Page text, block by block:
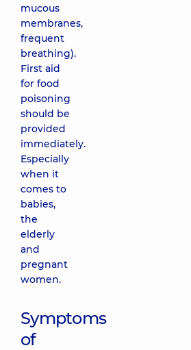
mucous
membranes,
frequent
breathing).
First aid
for food
poisoning
should be
provided
immediately.
Especially
when it
comes to
babies,
the
elderly
and
pregnant
women.
Symptoms
of